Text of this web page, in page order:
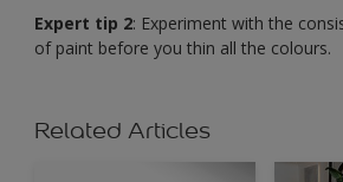
Expert tip 2: Experiment with the
of paint before you thin all the colours.
Related Articles